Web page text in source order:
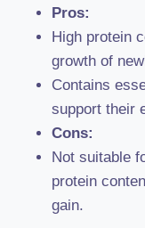
Pros:
High protein
growth of
Contains
support their
Cons:
Not suitable
protein
gain.